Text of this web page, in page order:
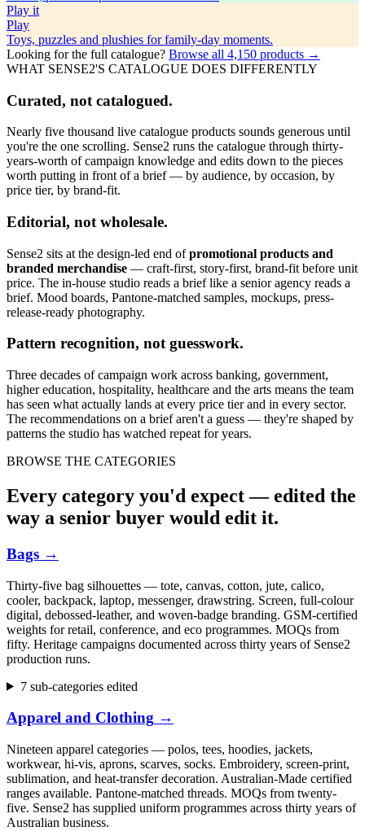
Play it
Play
Toys, puzzles and plushies for family-day moments.
Looking for the full catalogue? Browse all 4,150 products →
WHAT SENSE2'S CATALOGUE DOES DIFFERENTLY
Curated, not catalogued.
Nearly five thousand live catalogue products sounds generous until
you're the one scrolling. Sense2 runs the catalogue through thirty-
years-worth of campaign knowledge and edits down to the pieces
worth putting in front of a brief — by audience, by occasion, by
price tier, by brand-fit.
Editorial, not wholesale.
Sense2 sits at the design-led end of promotional products and
branded merchandise — craft-first, story-first, brand-fit before unit
price. The in-house studio reads a brief like a senior agency reads a
brief. Mood boards, Pantone-matched samples, mockups, press-
release-ready photography.
Pattern recognition, not guesswork.
Three decades of campaign work across banking, government,
higher education, hospitality, healthcare and the arts means the team
has seen what actually lands at every price tier and in every sector.
The recommendations on a brief aren't a guess — they're shaped by
patterns the studio has watched repeat for years.
BROWSE THE CATEGORIES
Every category you'd expect — edited the
way a senior buyer would edit it.
Bags →
Thirty-five bag silhouettes — tote, canvas, cotton, jute, calico,
cooler, backpack, laptop, messenger, drawstring. Screen, full-colour
digital, debossed-leather, and woven-badge branding. GSM-certified
weights for retail, conference, and eco programmes. MOQs from
fifty. Heritage campaigns documented across thirty years of Sense2
production runs.
7 sub-categories edited
Apparel and Clothing →
Nineteen apparel categories — polos, tees, hoodies, jackets,
workwear, hi-vis, aprons, scarves, socks. Embroidery, screen-print,
sublimation, and heat-transfer decoration. Australian-Made certified
ranges available. Pantone-matched threads. MOQs from twenty-
five. Sense2 has supplied uniform programmes across thirty years of
Australian business.